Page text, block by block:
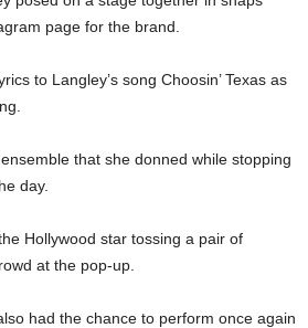
page for the brand.
to Langley’s song Choosin’ Texas as
that she donned while stopping
day.
Hollywood star tossing a pair of
at the pop-up.
had the chance to perform once again